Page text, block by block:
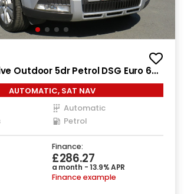
Outdoor 5dr Petrol DSG Euro 6
AUTOMATIC, SAT NAV
Automatic
Petrol
Finance:
£286.27
a month - 13.9% APR
Finance example